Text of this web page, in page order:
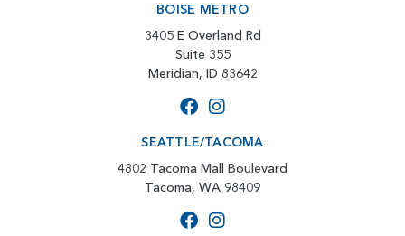
BOISE METRO
3405 E Overland Rd
Suite 355
Meridian, ID 83642
SEATTLE/TACOMA
4802 Tacoma Mall Boulevard
Tacoma, WA 98409